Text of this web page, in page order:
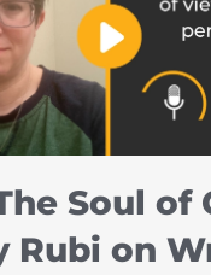
Soul of
Rubi on